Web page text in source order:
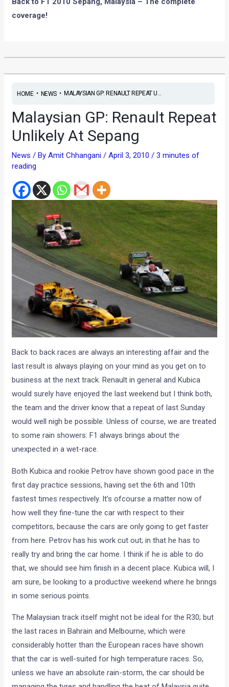
coverage!
HOME• NEWS• MALAYSIAN GP: RENAULT REPEAT U...
Malaysian GP: Renault Repeat
Unlikely At Sepang
News / ByAmit Chhangani/April 3, 2010/3 minutes of
reading
Back to back races are always an interesting affair and the
last result is always playing on your mind as you get on to
business at the next track. Renault in general and Kubica
would surely have enjoyed the last weekend but I think both,
the team and the driver know that a repeat of last Sunday
would well nigh be possible. Unless of course, we are treated
to some rain showers: F1 always brings about the
unexpected in a wet-race.
Both Kubica and rookie Petrov have shown good pace in the
first day practice sessions, having set the 6th and 10th
fastest times respectively. It’s ofcourse a matter now of
how well they fine-tune the car with respect to their
competitors, because the cars are only going to get faster
from here. Petrov has his work cut out; in that he has to
really try and bring the car home. I think if he is able to do
that, we should see him finish in a decent place. Kubica will, I
am sure, be looking to a productive weekend where he brings
in some serious points.
The Malaysian track itself might not be ideal for the R30; but
the last races in Bahrain and Melbourne, which were
considerably hotter than the European races have shown
that the car is well-suited for high temperature races. So,
unless we have an absolute rain-storm, the car should be